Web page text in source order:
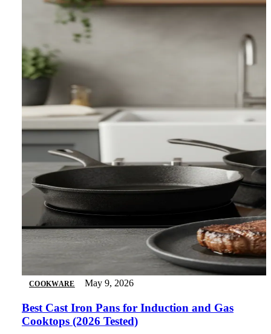
COOKWARE May 9, 2026
Best Cast Iron Pans for Induction and Gas
Cooktops (2026 Tested)